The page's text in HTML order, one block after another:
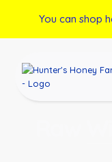
You can shop